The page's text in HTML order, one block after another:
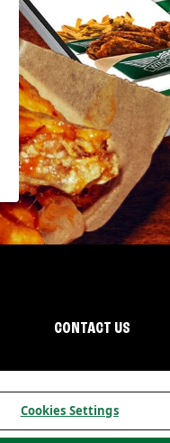
CONTACT US
Cookies Settings